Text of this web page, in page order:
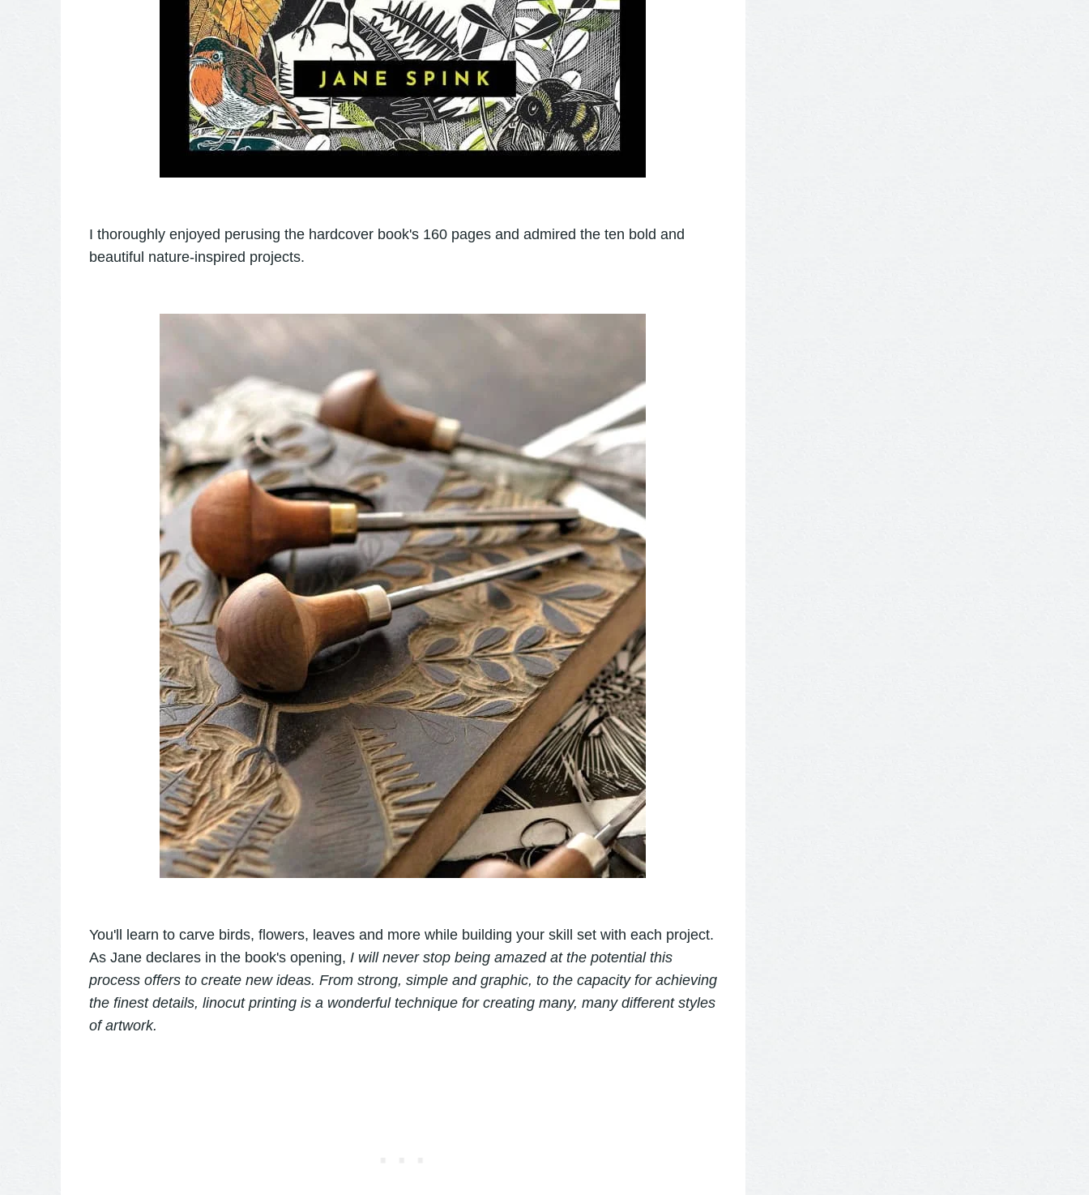
I thoroughly enjoyed perusing the hardcover book's 160 pages and admired the ten bold and
beautiful nature-inspired projects.
You'll learn to carve birds, flowers, leaves and more while building your skill set with each project.
As Jane declares in the book's opening, I will never stop being amazed at the potential this
process offers to create new ideas. From strong, simple and graphic, to the capacity for achieving
the finest details, linocut printing is a wonderful technique for creating many, many different styles
of artwork.